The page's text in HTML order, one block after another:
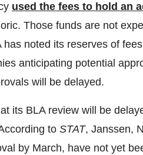
used the fees to hold an
Those funds are not
noted its reserves of
anticipating potential
will be delayed.
its BLA review will be
to STAT, Janssen,
by March, have not yet